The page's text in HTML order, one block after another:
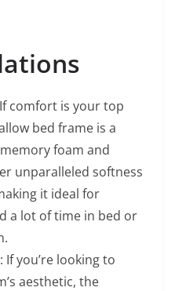
comfort is your top
bed frame is a
foam and
unparalleled softness
it ideal for
a lot of time in bed or
: If you’re looking to
aesthetic, the